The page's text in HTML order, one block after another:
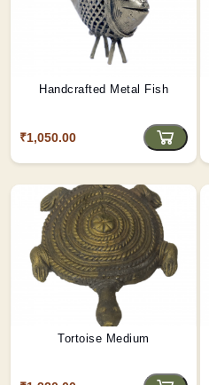
Handcrafted Metal Fish
₹1,050.00
Tortoise Medium